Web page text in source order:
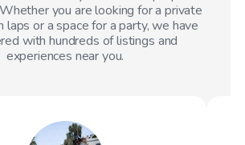
you are looking for a private
or a space for a party, we have
with hundreds of listings and
experiences near you.